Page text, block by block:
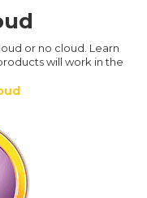
or no cloud. Learn
will work in the